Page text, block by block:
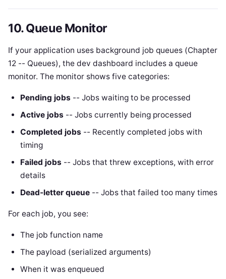
10. Queue Monitor
If your application uses background job queues (Chapter
12 -- Queues), the dev dashboard includes a queue
monitor. The monitor shows five categories:
Pending jobs -- Jobs waiting to be processed
Active jobs -- Jobs currently being processed
Completed jobs -- Recently completed jobs with
timing
Failed jobs -- Jobs that threw exceptions, with error
details
Dead-letter queue -- Jobs that failed too many times
For each job, you see:
The job function name
The payload (serialized arguments)
When it was enqueued